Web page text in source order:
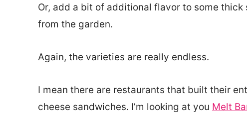
Or, add a bit of additional flavor to some
from the garden.
Again, the varieties are really endless.
I mean there are restaurants that built their
cheese sandwiches. I’m looking at you Melt